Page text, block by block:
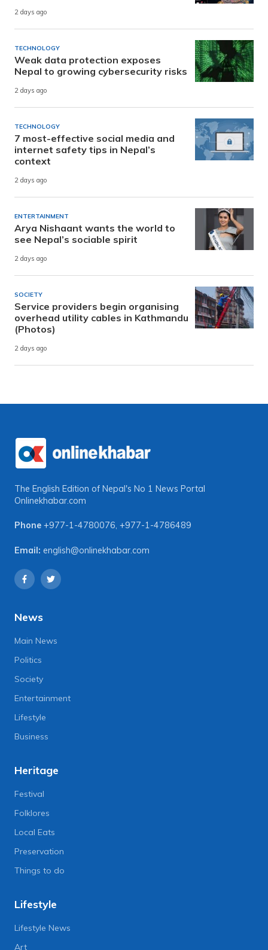
2 days ago
TECHNOLOGY
Weak data protection exposes
Nepal to growing cybersecurity risks
2 days ago
TECHNOLOGY
7 most-effective social media and
internet safety tips in Nepal’s
context
2 days ago
ENTERTAINMENT
Arya Nishaant wants the world to
see Nepal’s sociable spirit
2 days ago
SOCIETY
Service providers begin organising
overhead utility cables in Kathmandu
(Photos)
2 days ago
The English Edition of Nepal's No 1 News Portal
Onlinekhabar.com
Phone +977-1-4780076, +977-1-4786489
Email: english@onlinekhabar.com
News
Main News
Politics
Society
Entertainment
Lifestyle
Business
Heritage
Festival
Folklores
Local Eats
Preservation
Things to do
Lifestyle
Lifestyle News
Art